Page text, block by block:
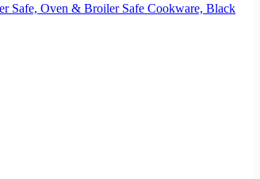
Safe, Oven & Broiler Safe Cookware, Black